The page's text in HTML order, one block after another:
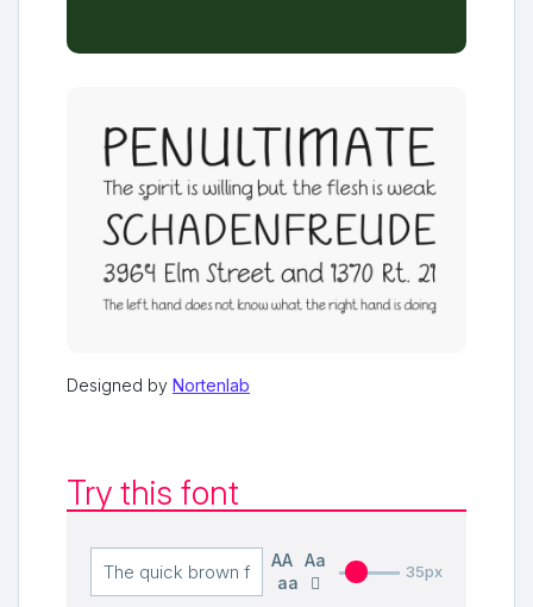
Designed by Nortenlab
Try this font
AA
Aa
aa
35px